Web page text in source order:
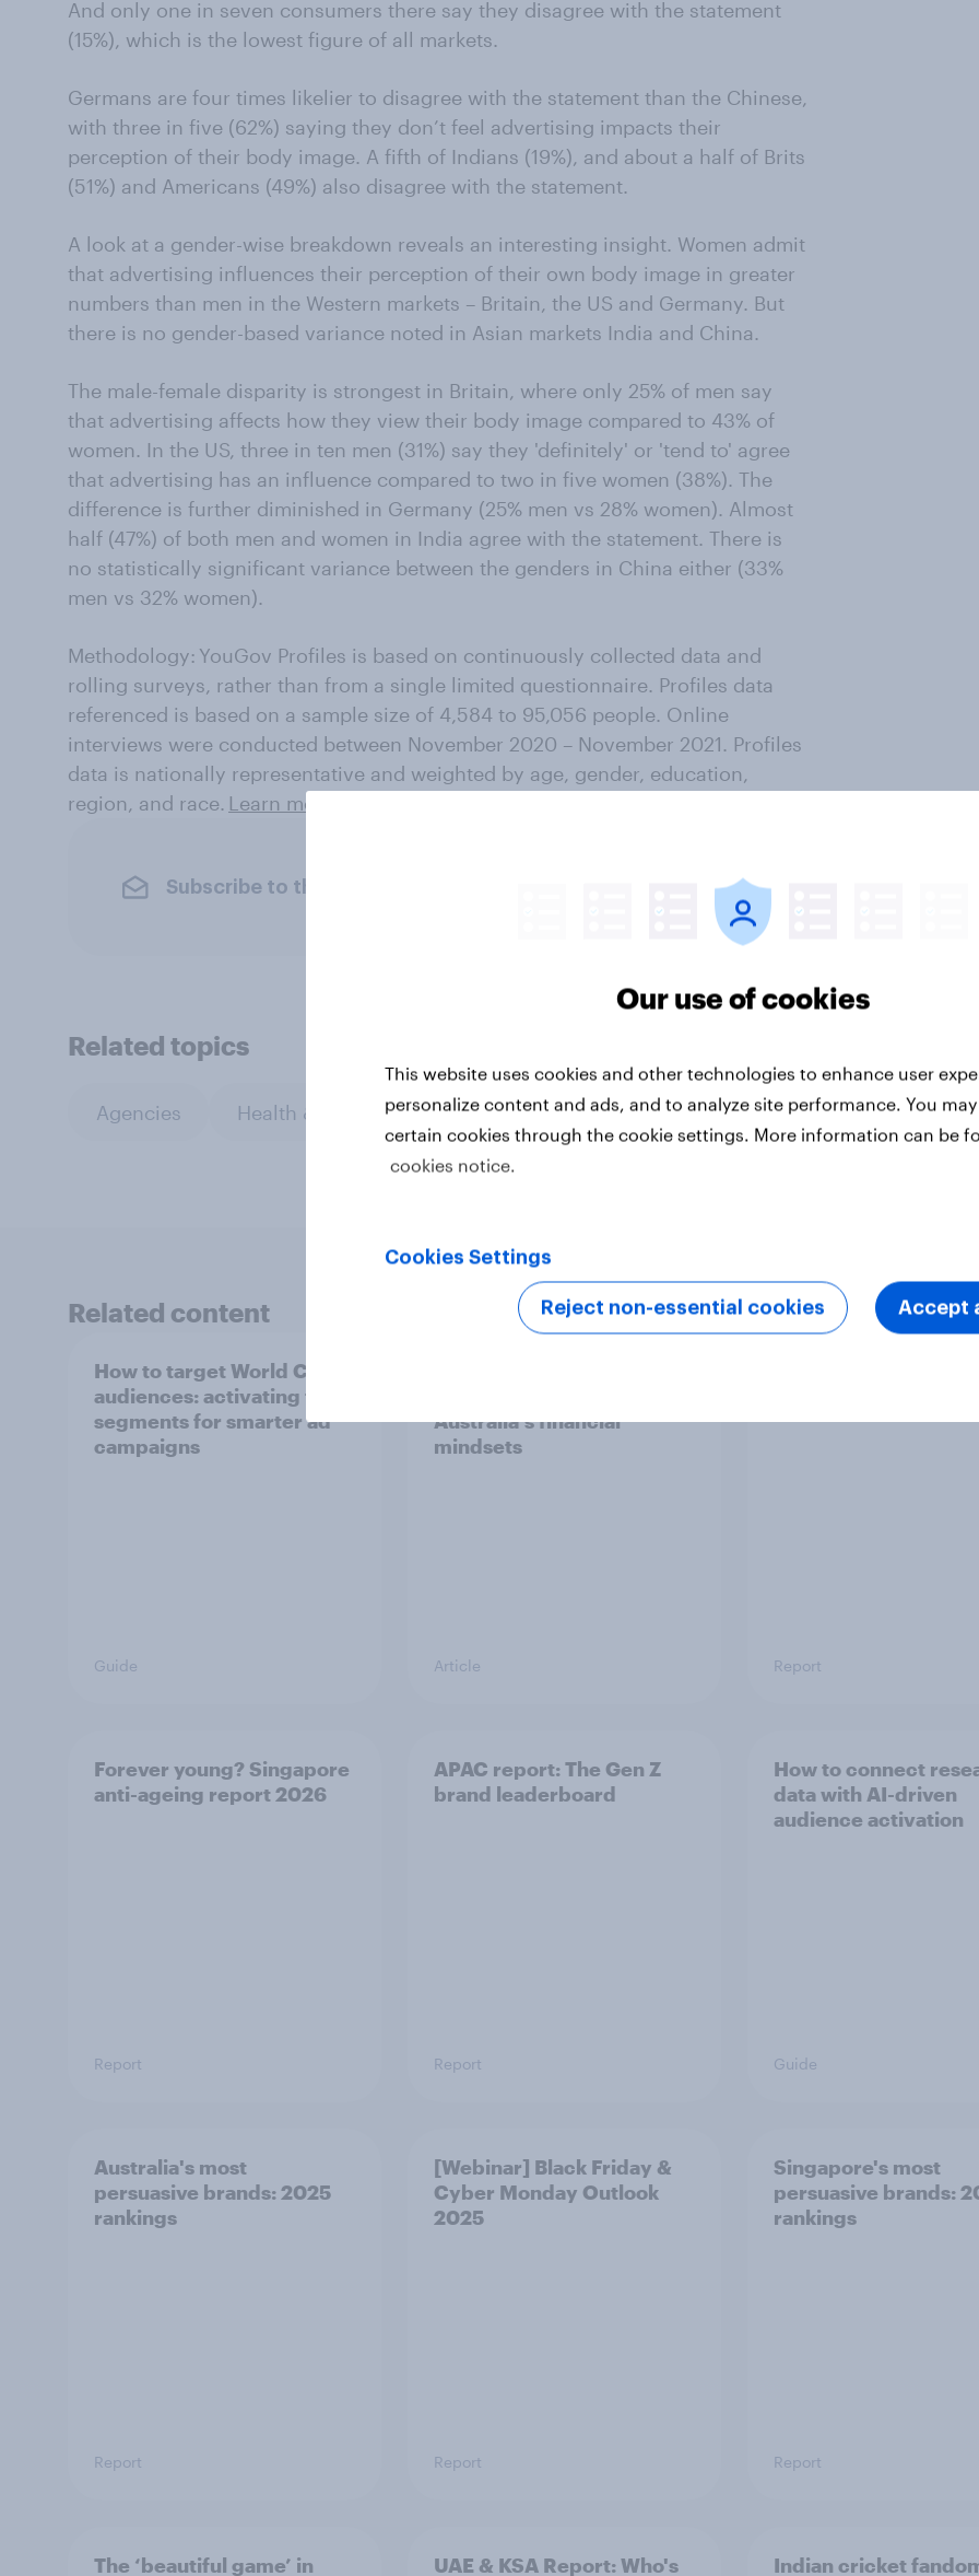
And only one in seven consumers there say they disagree with the statement
(15%), which is the lowest figure of all markets.
Germans are four times likelier to disagree with the statement than the Chinese,
with three in five (62%) saying they don’t feel advertising impacts their
perception of their body image. A fifth of Indians (19%), and about a half of Brits
(51%) and Americans (49%) also disagree with the statement.
A look at a gender-wise breakdown reveals an interesting insight. Women admit
that advertising influences their perception of their own body image in greater
numbers than men in the Western markets – Britain, the US and Germany. But
there is no gender-based variance noted in Asian markets India and China.
The male-female disparity is strongest in Britain, where only 25% of men say
that advertising affects how they view their body image compared to 43% of
women. In the US, three in ten men (31%) say they 'definitely' or 'tend to' agree
that advertising has an influence compared to two in five women (38%). The
difference is further diminished in Germany (25% men vs 28% women). Almost
half (47%) of both men and women in India agree with the statement. There is
no statistically significant variance between the genders in China either (33%
men vs 32% women).
Methodology: YouGov Profiles is based on continuously collected data and
rolling surveys, rather than from a single limited questionnaire. Profiles data
referenced is based on a sample size of 4,584 to 95,056 people. Online
interviews were conducted between November 2020 – November 2021. Profiles
data is nationally representative and weighted by age, gender, education,
region, and race. Learn more about YouGov Profiles
Subscribe to the YouGov newsletter
Related topics
Agencies Health & wellness PR and crisis management Profiles Retail
Related content
How to target World Cup
audiences: activating fan
segments for smarter ad
campaigns
Guide
Australia's financial
mindsets
Article Report
Forever young? Singapore
anti-ageing report 2026
Report
APAC report: The Gen Z
brand leaderboard
Report
How to connect
data with AI-driven
audience activation
Guide
Australia's most
persuasive brands: 2025
rankings
Report
[Webinar] Black Friday &
Cyber Monday Outlook
2025
Report
Singapore's most
persuasive brands:
rankings
Report
The ‘beautiful game’ in UAE & KSA Report: Who's Indian cricket
Our use of cookies
This website uses cookies and other technologies to enhance user
personalize content and ads, and to analyze site performance. You
certain cookies through the cookie settings. More information can be
cookies notice.
Cookies Settings
Reject non-essential cookies Accept